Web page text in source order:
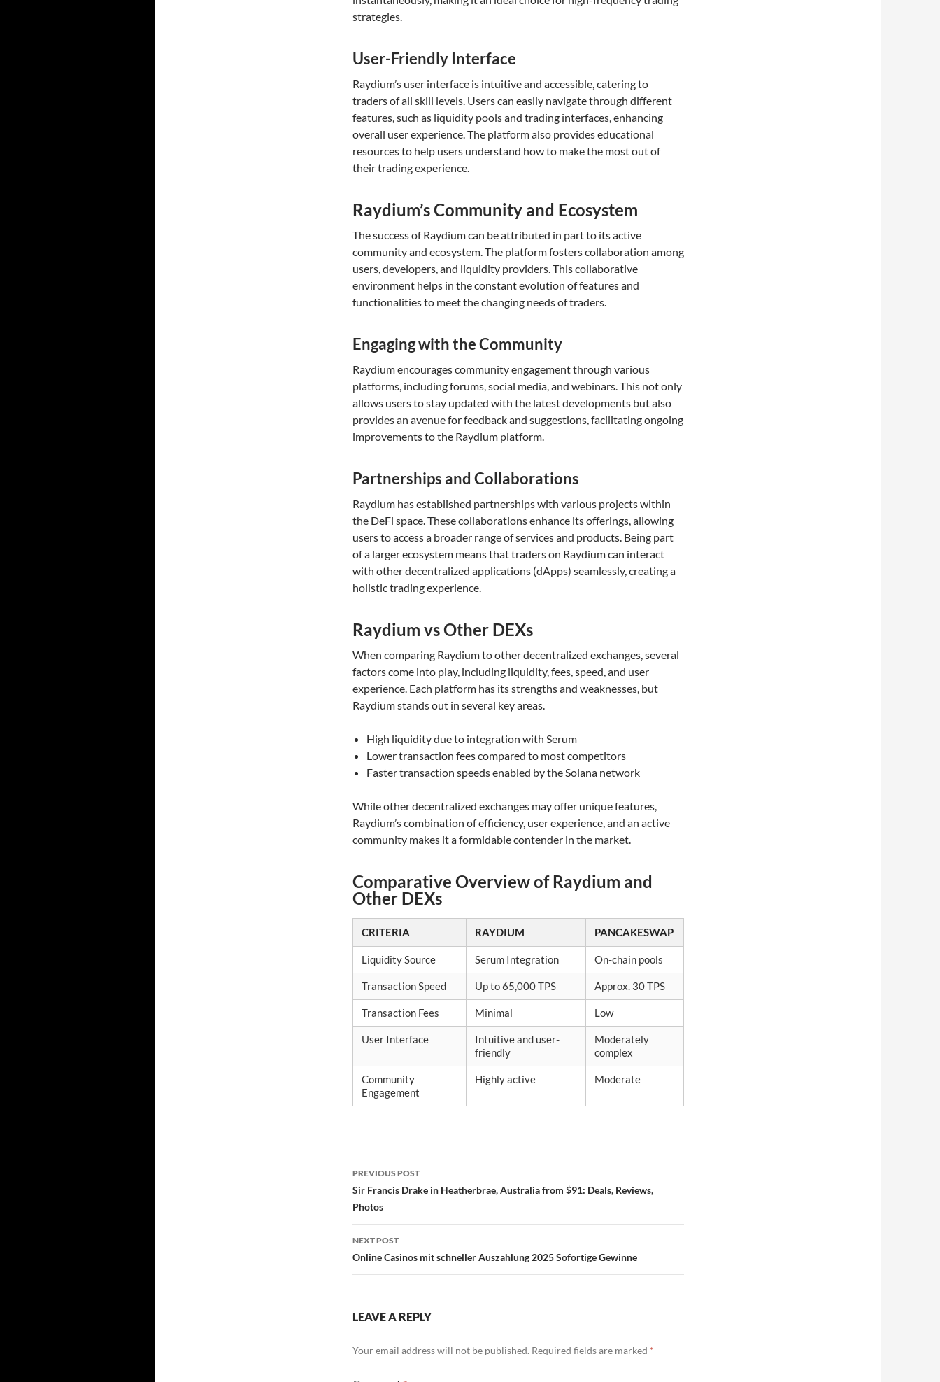
strategies.
User-Friendly Interface
Raydium’s user interface is intuitive and accessible, catering to
traders of all skill levels. Users can easily navigate through different
features, such as liquidity pools and trading interfaces, enhancing
overall user experience. The platform also provides educational
resources to help users understand how to make the most out of
their trading experience.
Raydium’s Community and Ecosystem
The success of Raydium can be attributed in part to its active
community and ecosystem. The platform fosters collaboration among
users, developers, and liquidity providers. This collaborative
environment helps in the constant evolution of features and
functionalities to meet the changing needs of traders.
Engaging with the Community
Raydium encourages community engagement through various
platforms, including forums, social media, and webinars. This not only
allows users to stay updated with the latest developments but also
provides an avenue for feedback and suggestions, facilitating ongoing
improvements to the Raydium platform.
Partnerships and Collaborations
Raydium has established partnerships with various projects within
the DeFi space. These collaborations enhance its offerings, allowing
users to access a broader range of services and products. Being part
of a larger ecosystem means that traders on Raydium can interact
with other decentralized applications (dApps) seamlessly, creating a
holistic trading experience.
Raydium vs Other DEXs
When comparing Raydium to other decentralized exchanges, several
factors come into play, including liquidity, fees, speed, and user
experience. Each platform has its strengths and weaknesses, but
Raydium stands out in several key areas.
High liquidity due to integration with Serum
Lower transaction fees compared to most competitors
Faster transaction speeds enabled by the Solana network
While other decentralized exchanges may offer unique features,
Raydium’s combination of efficiency, user experience, and an active
community makes it a formidable contender in the market.
Comparative Overview of Raydium and
Other DEXs
CRITERIA RAYDIUM PANCAKESWAP
Liquidity Source Serum Integration On-chain pools
Transaction Speed Up to 65,000 TPS Approx. 30 TPS
Transaction Fees Minimal Low
User Interface
Intuitive and user-
friendly
Moderately
complex
Community
Engagement
Highly active Moderate
Post
navigation
PREVIOUS POST
Sir Francis Drake in Heatherbrae, Australia from $91: Deals, Reviews,
Photos
NEXT POST
Online Casinos mit schneller Auszahlung 2025 Sofortige Gewinne
LEAVE A REPLY
Your email address will not be published. Required fields are marked *